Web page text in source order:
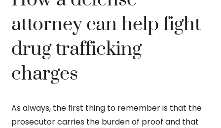
attorney can help fight
drug trafficking
charges
As always, the first thing to remember is that the
prosecutor carries the burden of proof and that